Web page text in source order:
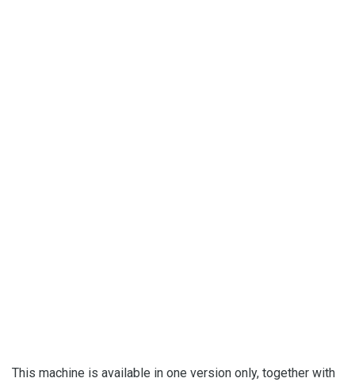
This machine is available in one version only, together with